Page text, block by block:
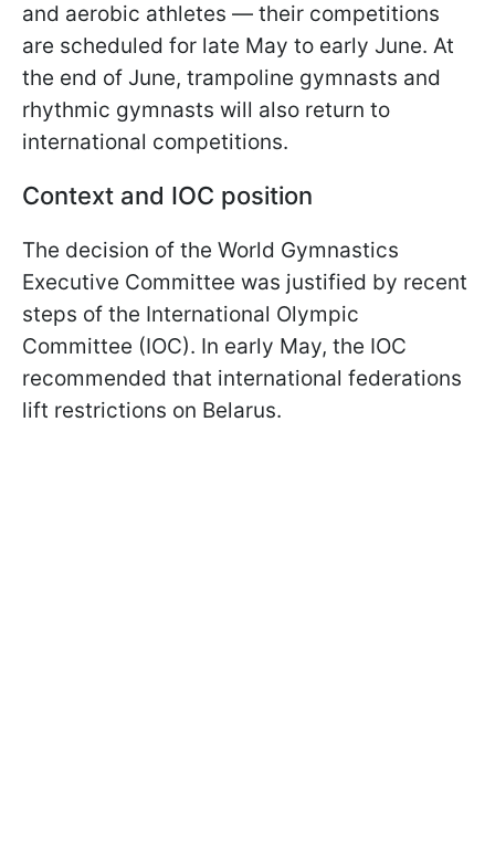
and aerobic athletes — their competitions
are scheduled for late May to early June. At
the end of June, trampoline gymnasts and
rhythmic gymnasts will also return to
international competitions.
Context and IOC position
The decision of the World Gymnastics
Executive Committee was justified by recent
steps of the International Olympic
Committee (IOC). In early May, the IOC
recommended that international federations
lift restrictions on Belarus.